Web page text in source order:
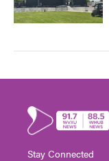
Stay Connected